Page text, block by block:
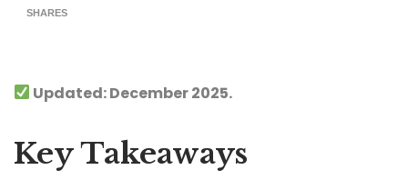
SHARES
Updated: December 2025.
Key Takeaways